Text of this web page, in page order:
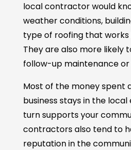
local contractor would
weather conditions,
type of roofing that works
They are also more likely
follow-up maintenance or
Most of the money spent
business stays in the
turn supports your
contractors also tend to
reputation in the